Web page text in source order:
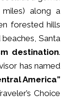
along a
forested hills
Santa
destination.
has named
America”
Choice